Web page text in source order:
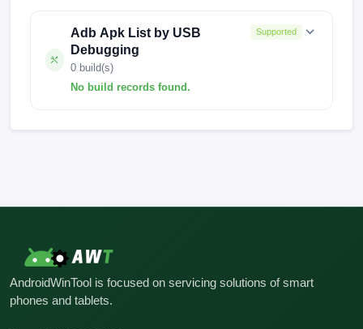
Adb Apk List by USB
Debugging
0 build(s)
No build records found.
Supported
No build records found for this operation.
AndroidWinTool is focused on servicing solutions of smart
phones and tablets.